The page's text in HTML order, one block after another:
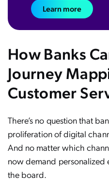
Learn more
How Banks
Journey
Customer
There’s no question that
proliferation of digital
And no matter which
now demand personalized
the board.